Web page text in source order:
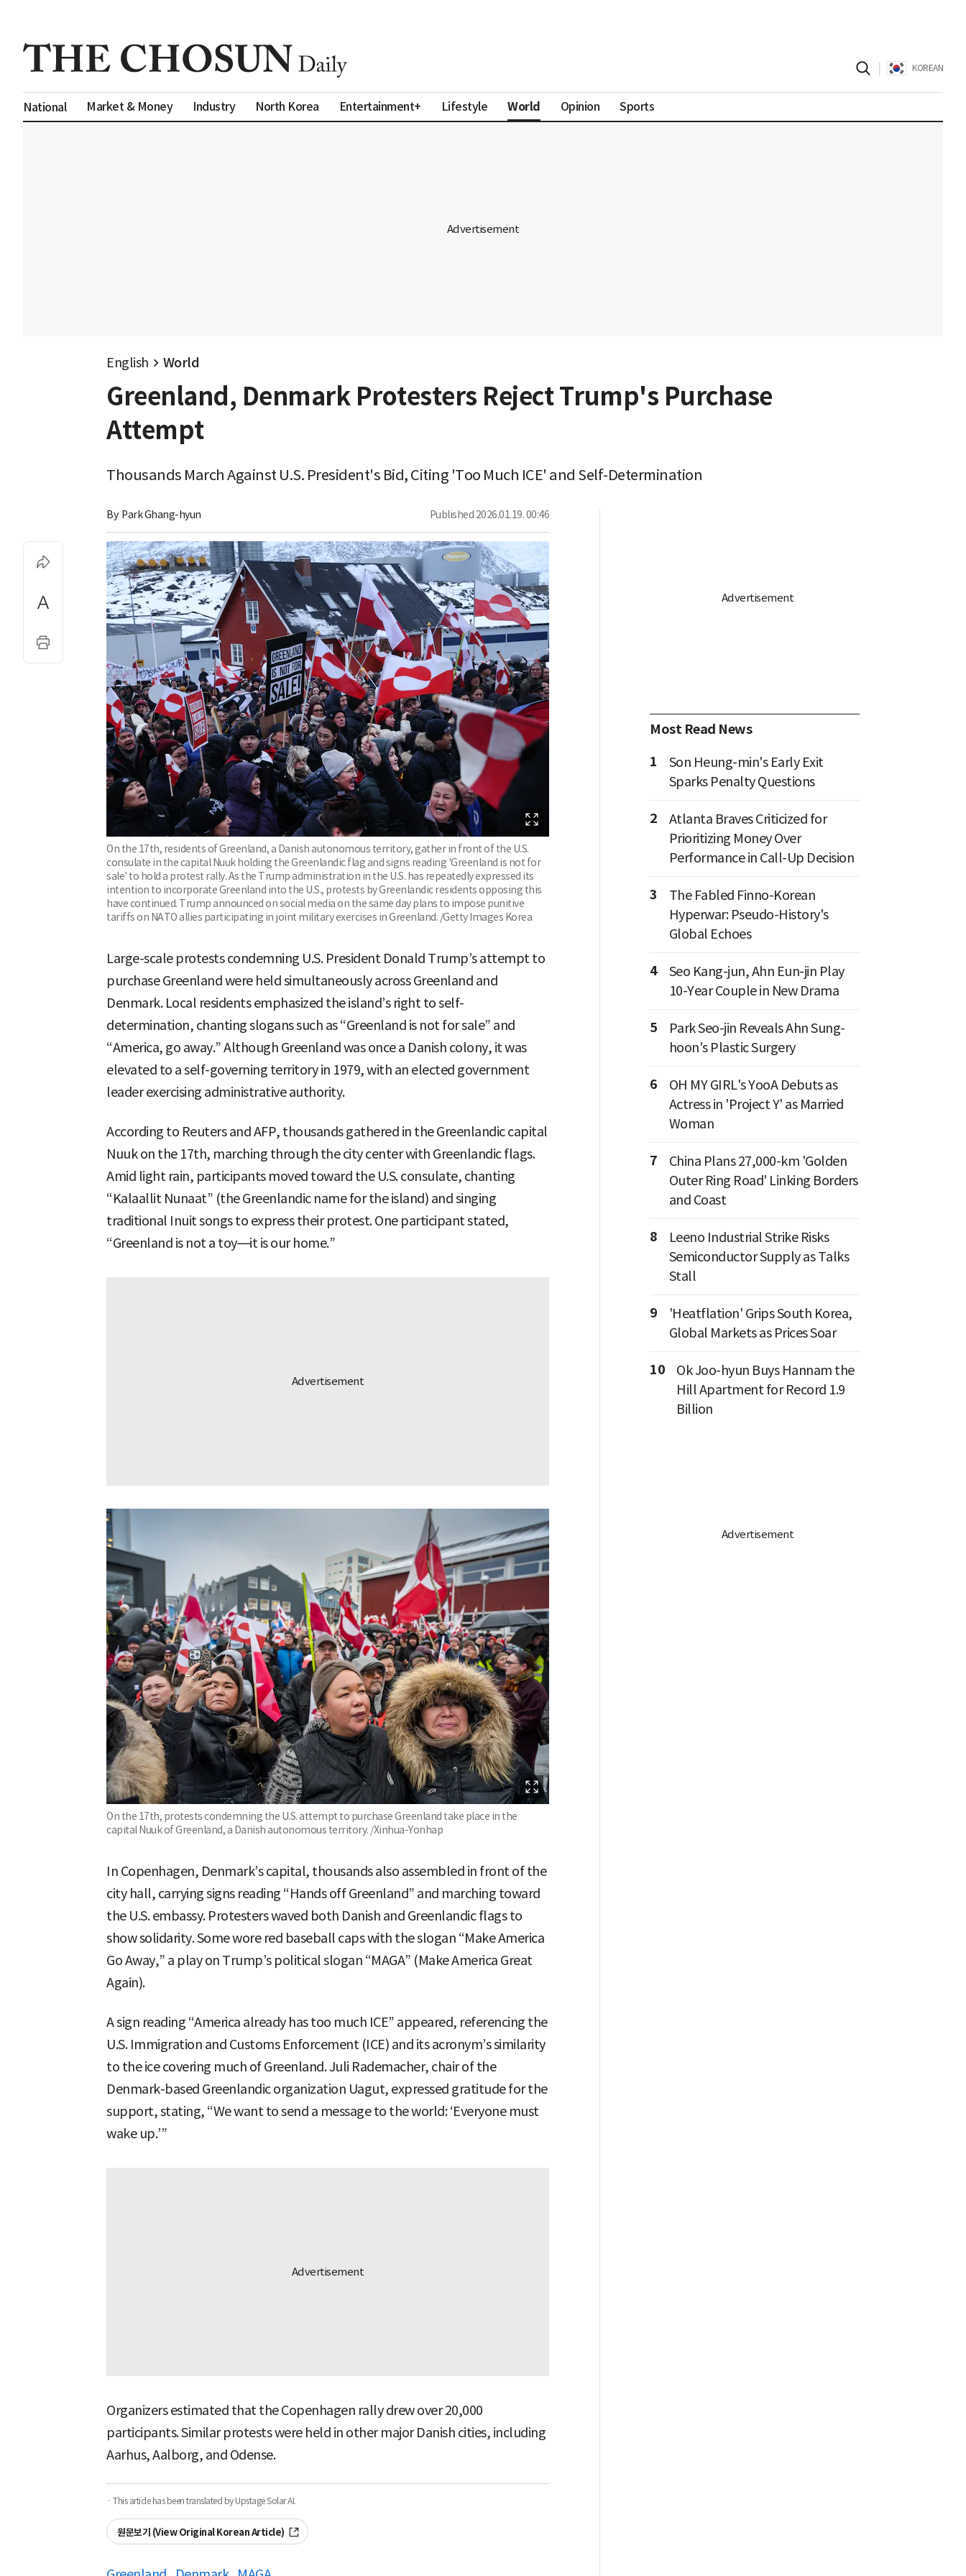
KOREAN
National Market & Money Industry North Korea Entertainment+ Lifestyle World Opinion Sports
English World
Greenland, Denmark Protesters Reject Trump's Purchase
Attempt
Thousands March Against U.S. President's Bid, Citing 'Too Much ICE' and Self-Determination
By Park Ghang-hyun Published 2026.01.19. 00:46
On the 17th, residents of Greenland, a Danish autonomous territory, gather in front of the U.S.
consulate in the capital Nuuk holding the Greenlandic flag and signs reading 'Greenland is not for
sale' to hold a protest rally. As the Trump administration in the U.S. has repeatedly expressed its
intention to incorporate Greenland into the U.S., protests by Greenlandic residents opposing this
have continued. Trump announced on social media on the same day plans to impose punitive
tariffs on NATO allies participating in joint military exercises in Greenland. /Getty Images Korea
Large-scale protests condemning U.S. President Donald Trump’s attempt to
purchase Greenland were held simultaneously across Greenland and
Denmark. Local residents emphasized the island’s right to self-
determination, chanting slogans such as “Greenland is not for sale” and
“America, go away.” Although Greenland was once a Danish colony, it was
elevated to a self-governing territory in 1979, with an elected government
leader exercising administrative authority.
According to Reuters and AFP, thousands gathered in the Greenlandic capital
Nuuk on the 17th, marching through the city center with Greenlandic flags.
Amid light rain, participants moved toward the U.S. consulate, chanting
“Kalaallit Nunaat” (the Greenlandic name for the island) and singing
traditional Inuit songs to express their protest. One participant stated,
“Greenland is not a toy—it is our home.”
On the 17th, protests condemning the U.S. attempt to purchase Greenland take place in the
capital Nuuk of Greenland, a Danish autonomous territory. /Xinhua-Yonhap
In Copenhagen, Denmark’s capital, thousands also assembled in front of the
city hall, carrying signs reading “Hands off Greenland” and marching toward
the U.S. embassy. Protesters waved both Danish and Greenlandic flags to
show solidarity. Some wore red baseball caps with the slogan “Make America
Go Away,” a play on Trump’s political slogan “MAGA” (Make America Great
Again).
A sign reading “America already has too much ICE” appeared, referencing the
U.S. Immigration and Customs Enforcement (ICE) and its acronym’s similarity
to the ice covering much of Greenland. Juli Rademacher, chair of the
Denmark-based Greenlandic organization Uagut, expressed gratitude for the
support, stating, “We want to send a message to the world: ‘Everyone must
wake up.’”
Organizers estimated that the Copenhagen rally drew over 20,000
participants. Similar protests were held in other major Danish cities, including
Aarhus, Aalborg, and Odense.
· This article has been translated by Upstage Solar AI.
원문보기 (View Original Korean Article)
Most Read News
1
Son Heung-min's Early Exit
Sparks Penalty Questions
2
Atlanta Braves Criticized for
Prioritizing Money Over
Performance in Call-Up Decision
3
The Fabled Finno-Korean
Hyperwar: Pseudo-History's
Global Echoes
4
Seo Kang-jun, Ahn Eun-jin Play
10-Year Couple in New Drama
5
Park Seo-jin Reveals Ahn Sung-
hoon's Plastic Surgery
6
OH MY GIRL's YooA Debuts as
Actress in 'Project Y' as Married
Woman
7
China Plans 27,000-km 'Golden
Outer Ring Road' Linking Borders
and Coast
8
Leeno Industrial Strike Risks
Semiconductor Supply as Talks
Stall
9
'Heatflation' Grips South Korea,
Global Markets as Prices Soar
10
Ok Joo-hyun Buys Hannam the
Hill Apartment for Record 1.9
Billion